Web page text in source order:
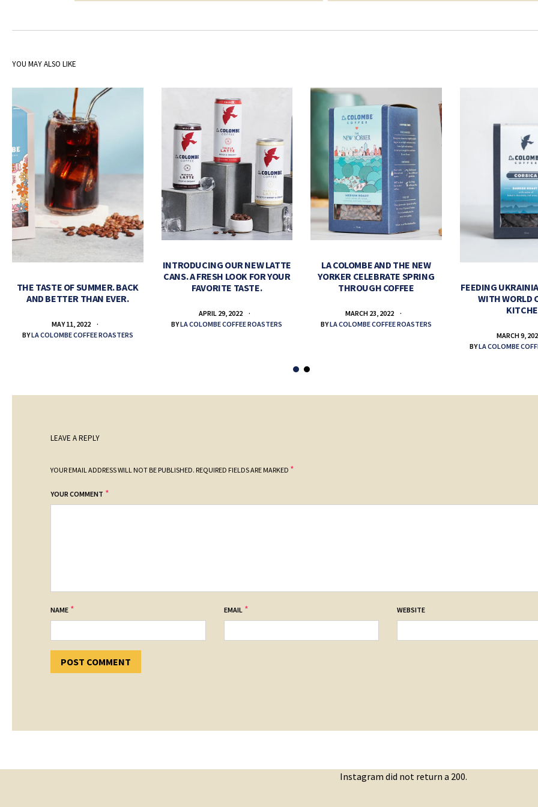
YOU MAY ALSO LIKE
THE TASTE OF SUMMER. BACK
AND BETTER THAN EVER.
MAY 11, 2022
BYLA COLOMBE COFFEE ROASTERS
INTRODUCING OUR NEW LATTE
CANS. A FRESH LOOK FOR YOUR
FAVORITE TASTE.
APRIL 29, 2022
BYLA COLOMBE COFFEE ROASTERS
LA COLOMBE AND THE NEW
YORKER CELEBRATE SPRING
THROUGH COFFEE
MARCH 23, 2022
BYLA COLOMBE COFFEE ROASTERS
FEEDING
WITH WORLD
MARCH 9,
BYLA COLOMBE
LEAVE A REPLY
YOUR EMAIL ADDRESS WILL NOT BE PUBLISHED. REQUIRED FIELDS ARE MARKED *
YOUR COMMENT *
NAME * EMAIL * WEBSITE
Instagram did not return a 200.